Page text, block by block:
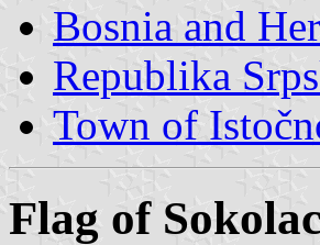
Bosnia and
Republika
Town of
Flag of Sokolac